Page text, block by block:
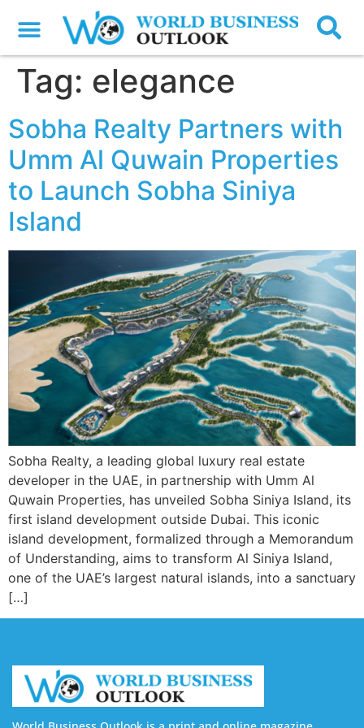
Tag: elegance
Sobha Realty Partners with
Umm Al Quwain Properties
to Launch Sobha Siniya
Island
Sobha Realty, a leading global luxury real estate
developer in the UAE, in partnership with Umm Al
Quwain Properties, has unveiled Sobha Siniya Island, its
first island development outside Dubai. This iconic
island development, formalized through a Memorandum
of Understanding, aims to transform Al Siniya Island,
one of the UAE’s largest natural islands, into a sanctuary
[…]